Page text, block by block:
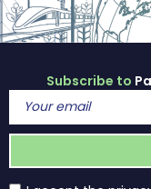
Subscribe to